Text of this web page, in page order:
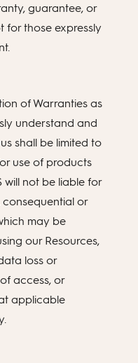
guarantee, or
for those expressly
of Warranties as
understand and
shall be limited to
use of products
will not be liable for
consequential or
may be
our Resources,
loss or
access, or
applicable